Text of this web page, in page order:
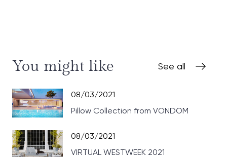
You might like See all
08/03/2021
Pillow Collection from VONDOM
08/03/2021
VIRTUAL WESTWEEK 2021